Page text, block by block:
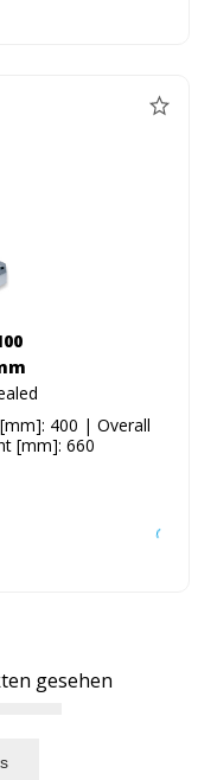
400 | Overall
[mm]: 660
gesehen